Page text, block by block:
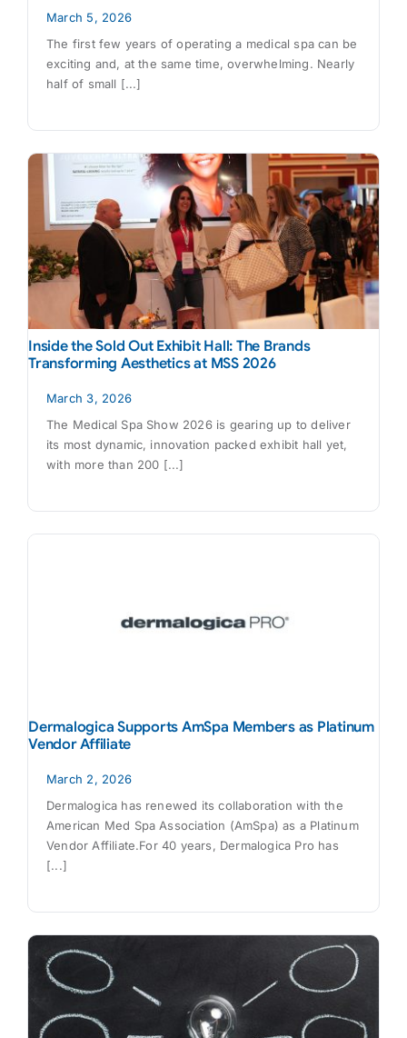
March 5, 2026
The first few years of operating a medical spa can be
exciting and, at the same time, overwhelming. Nearly
half of small [...]
Inside the Sold Out Exhibit Hall: The Brands
Transforming Aesthetics at MSS 2026
March 3, 2026
The Medical Spa Show 2026 is gearing up to deliver
its most dynamic, innovation packed exhibit hall yet,
with more than 200 [...]
Dermalogica Supports AmSpa Members as Platinum
Vendor Affiliate
March 2, 2026
Dermalogica has renewed its collaboration with the
American Med Spa Association (AmSpa) as a Platinum
Vendor Affiliate.For 40 years, Dermalogica Pro has
[...]